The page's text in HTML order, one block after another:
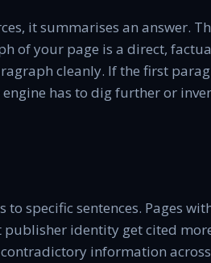
it summarises an answer.
of your page is a direct,
cleanly. If the first
has to dig further or
to specific sentences. Pages
identity get cited
information